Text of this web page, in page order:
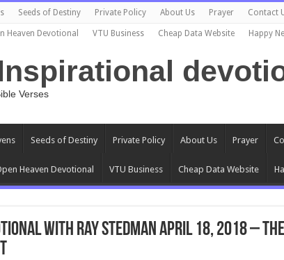
Seeds of Destiny Private Policy About Us Prayer Contact
Heaven Devotional VTU Business Cheap Data Website Happy
Verses
Seeds of Destiny Private Policy About Us Prayer
Heaven Devotional VTU Business Cheap Data Website
with Ray Stedman April 18, 2018 –